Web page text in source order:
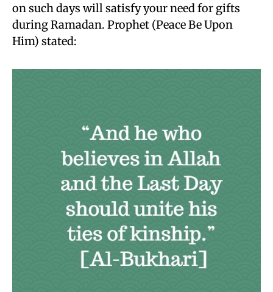
on such days will satisfy your need for gifts
during Ramadan. Prophet (Peace Be Upon
Him) stated: